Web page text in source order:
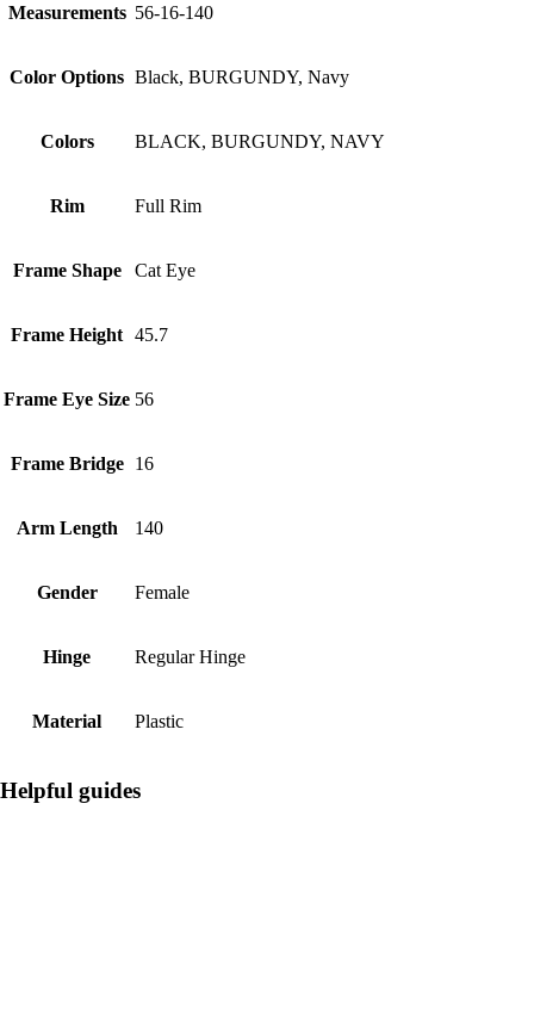
Measurements 56-16-140
Color Options Black, BURGUNDY, Navy
Colors BLACK, BURGUNDY, NAVY
Rim Full Rim
Frame Shape Cat Eye
Frame Height 45.7
Frame Eye Size 56
Frame Bridge 16
Arm Length 140
Gender Female
Hinge Regular Hinge
Material Plastic
Helpful guides